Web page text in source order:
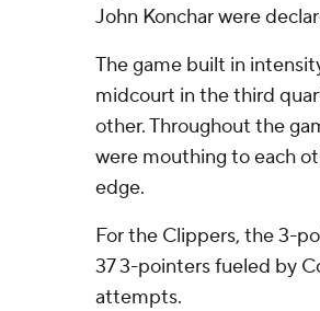
John Konchar were
The game built in
midcourt in the third
other. Throughout the
were mouthing to each
edge.
For the Clippers, the 3-
37 3-pointers fueled by
attempts.